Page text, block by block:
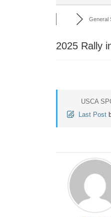
General
2025 Rally
USCA
Last Post